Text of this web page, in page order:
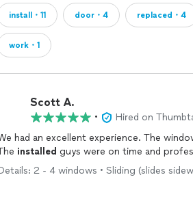
install・11 door・4 replaced・4
work・1
Scott A.
•
Hired on
had an excellent experience. The
installed
2 - 4 windows • Sliding (slides